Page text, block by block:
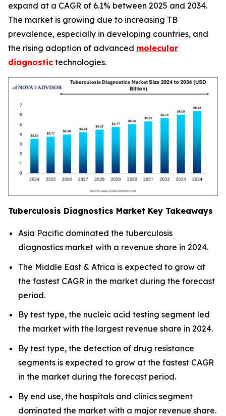
expand at a CAGR of 6.1% between 2025 and 2034.
The market is growing due to increasing TB
prevalence, especially in developing countries, and
the rising adoption of advanced molecular
diagnostic technologies.
Tuberculosis Diagnostics Market Key Takeaways
Asia Pacific dominated the tuberculosis
diagnostics market with a revenue share in 2024.
The Middle East & Africa is expected to grow at
the fastest CAGR in the market during the forecast
period.
By test type, the nucleic acid testing segment led
the market with the largest revenue share in 2024.
By test type, the detection of drug resistance
segments is expected to grow at the fastest CAGR
in the market during the forecast period.
By end use, the hospitals and clinics segment
dominated the market with a major revenue share.